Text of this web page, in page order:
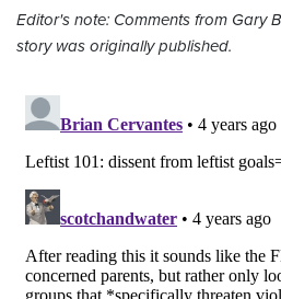
Editor's note: Comments from Gary
story was originally published.